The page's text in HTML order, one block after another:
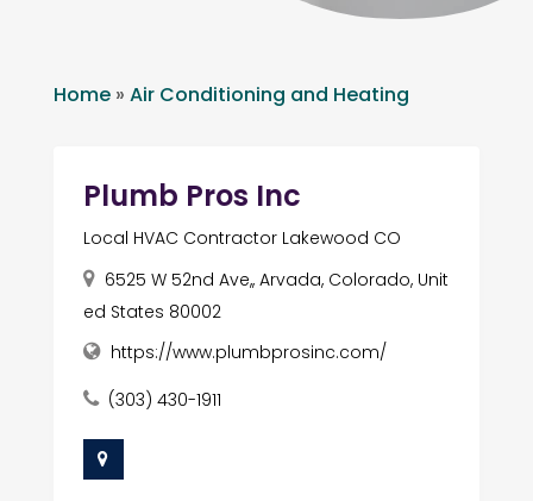
Home» Air Conditioning and Heating
Plumb Pros Inc
Local HVAC Contractor Lakewood CO
6525 W 52nd Ave,, Arvada, Colorado, Unit
ed States 80002
https://www.plumbprosinc.com/
(303) 430-1911